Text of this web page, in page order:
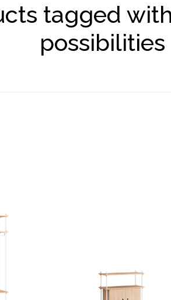
tagged
possibilities